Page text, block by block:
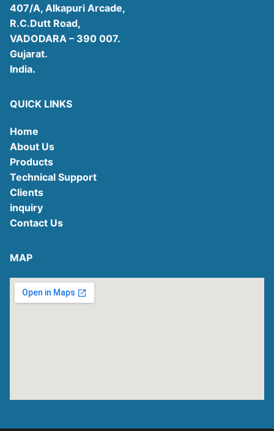
407/A, Alkapuri Arcade,
R.C.Dutt Road,
VADODARA – 390 007.
Gujarat.
India.
QUICK LINKS
Home
About Us
Products
Technical Support
Clients
inquiry
Contact Us
MAP